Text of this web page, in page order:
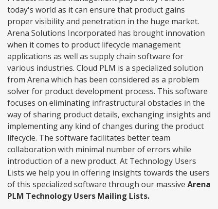
today's world as it can ensure that product gains
proper visibility and penetration in the huge market.
Arena Solutions Incorporated has brought innovation
when it comes to product lifecycle management
applications as well as supply chain software for
various industries. Cloud PLM is a specialized solution
from Arena which has been considered as a problem
solver for product development process. This software
focuses on eliminating infrastructural obstacles in the
way of sharing product details, exchanging insights and
implementing any kind of changes during the product
lifecycle. The software facilitates better team
collaboration with minimal number of errors while
introduction of a new product. At Technology Users
Lists we help you in offering insights towards the users
of this specialized software through our massive Arena
PLM Technology Users Mailing Lists.